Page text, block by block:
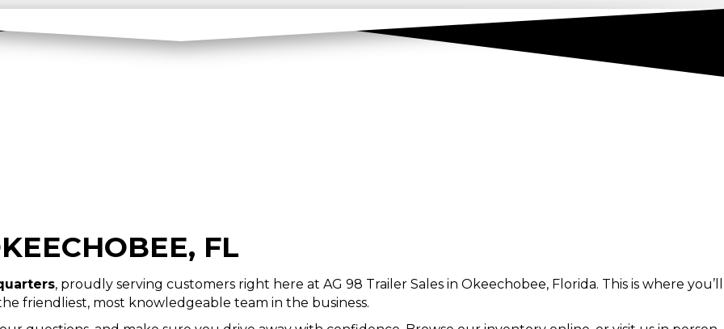
FL
, proudly serving customers right here at AG 98 Trailer Sales in Okeechobee, Florida. This is where you’ll
friendliest, most knowledgeable team in the business.